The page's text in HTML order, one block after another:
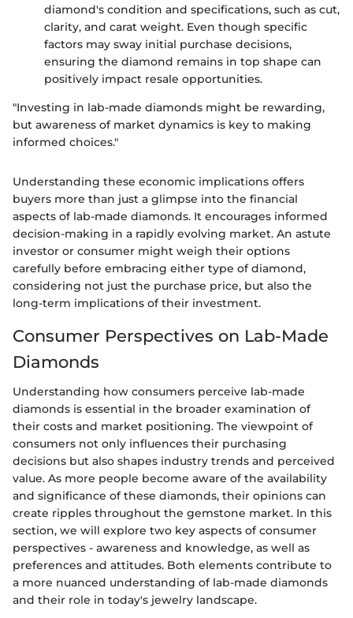
diamond's condition and specifications, such as cut,
clarity, and carat weight. Even though specific
factors may sway initial purchase decisions,
ensuring the diamond remains in top shape can
positively impact resale opportunities.
"Investing in lab-made diamonds might be rewarding,
but awareness of market dynamics is key to making
informed choices."
Understanding these economic implications offers
buyers more than just a glimpse into the financial
aspects of lab-made diamonds. It encourages informed
decision-making in a rapidly evolving market. An astute
investor or consumer might weigh their options
carefully before embracing either type of diamond,
considering not just the purchase price, but also the
long-term implications of their investment.
Consumer Perspectives on Lab-Made
Diamonds
Understanding how consumers perceive lab-made
diamonds is essential in the broader examination of
their costs and market positioning. The viewpoint of
consumers not only influences their purchasing
decisions but also shapes industry trends and perceived
value. As more people become aware of the availability
and significance of these diamonds, their opinions can
create ripples throughout the gemstone market. In this
section, we will explore two key aspects of consumer
perspectives - awareness and knowledge, as well as
preferences and attitudes. Both elements contribute to
a more nuanced understanding of lab-made diamonds
and their role in today's jewelry landscape.